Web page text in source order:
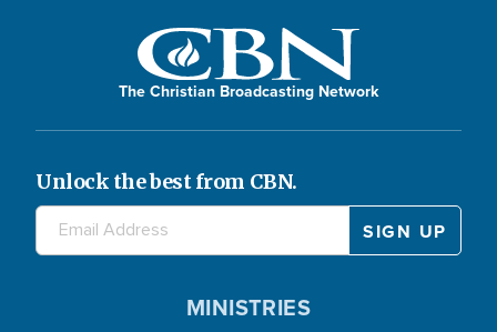
The Christian Broadcasting Network
Unlock the best from CBN.
MINISTRIES